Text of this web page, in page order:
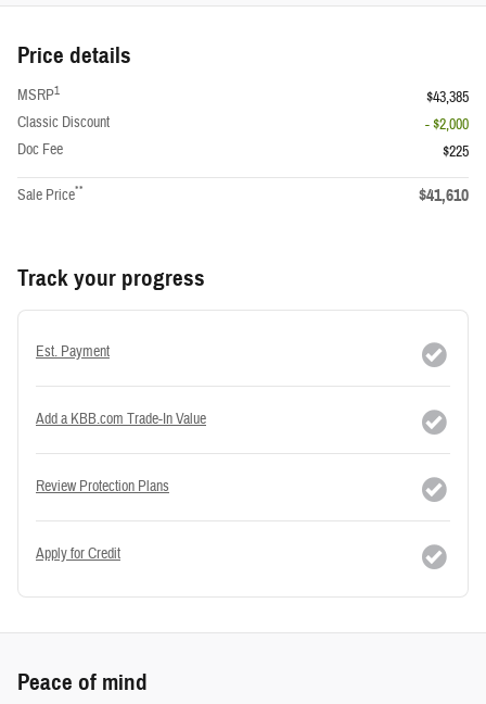
Price details
MSRP1
$43,385
Classic Discount
- $2,000
Doc Fee
$225
Sale Price** $41,610
Track your progress
Est. Payment
Add a KBB.com Trade-In Value
Review Protection Plans
Apply for Credit
Peace of mind